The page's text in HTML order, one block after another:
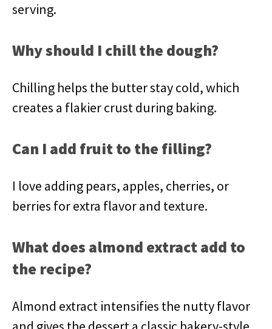
serving.
Why should I chill the dough?
Chilling helps the butter stay cold, which
creates a flakier crust during baking.
Can I add fruit to the filling?
I love adding pears, apples, cherries, or
berries for extra flavor and texture.
What does almond extract add to
the recipe?
Almond extract intensifies the nutty flavor